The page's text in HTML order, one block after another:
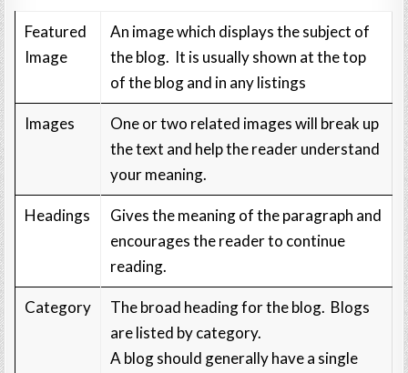
Featured
Image
An image which displays the subject of
the blog. It is usually shown at the top
of the blog and in any listings
Images
One or two related images will break up
the text and help the reader understand
your meaning.
Headings
Gives the meaning of the paragraph and
encourages the reader to continue
reading.
Category
The broad heading for the blog. Blogs
are listed by category.
A blog should generally have a single